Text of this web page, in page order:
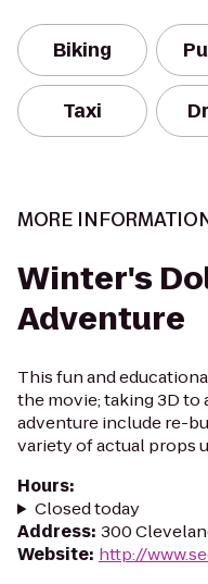
Biking
Taxi
MORE
Winter's
Adventure
This fun and
the movie; taking 3D
adventure include re-
variety of actual props
Hours:
Closed today
Address: 300
Website: http://